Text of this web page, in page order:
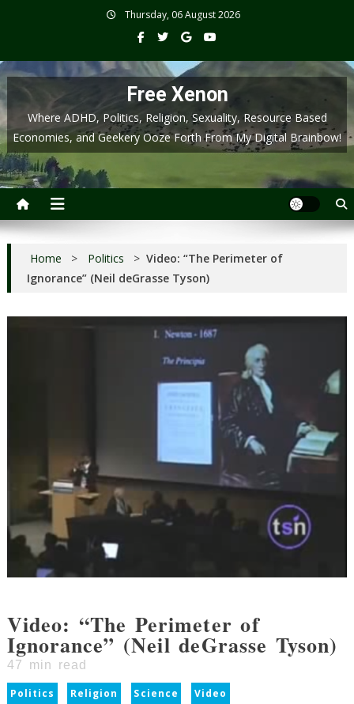
Thursday, 06 August 2026
Free Xenon
Where ADHD, Politics, Religion, Sexuality, Resource Based
Economies, and Geekery Ooze Forth From My Digital Brainbow!
Home > Politics > Video: “The Perimeter of
Ignorance” (Neil deGrasse Tyson)
Video: “The Perimeter of
Ignorance” (Neil deGrasse Tyson)
47 min read
Politics Religion Science Video